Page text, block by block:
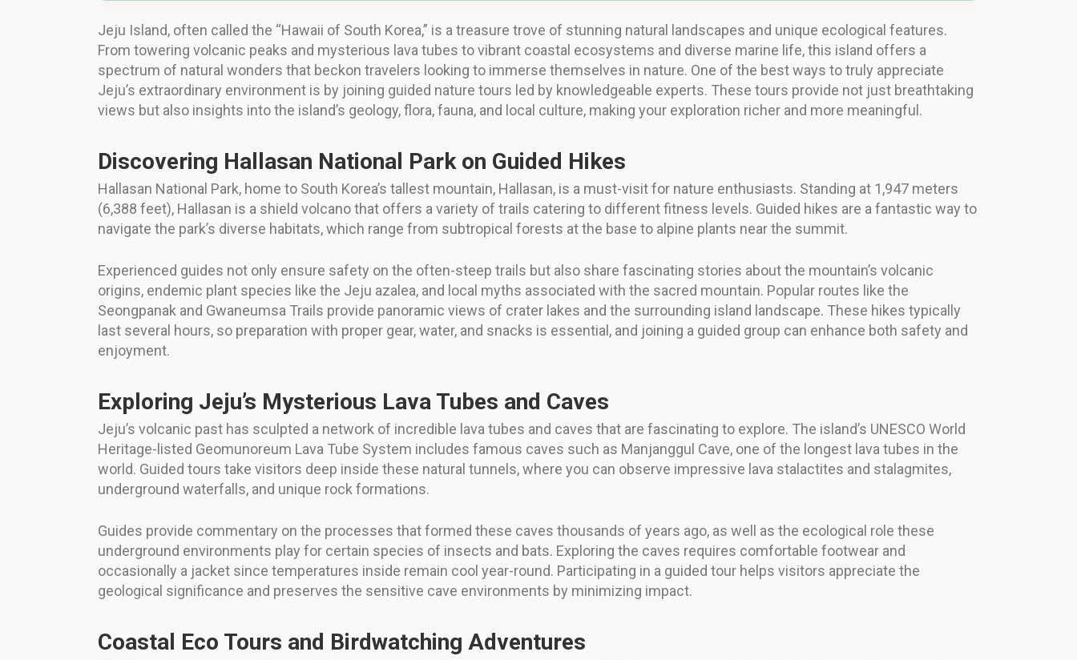
Jeju Island, often called the “Hawaii of South Korea,” is a treasure trove of stunning natural landscapes and unique ecological features.
From towering volcanic peaks and mysterious lava tubes to vibrant coastal ecosystems and diverse marine life, this island offers a
spectrum of natural wonders that beckon travelers looking to immerse themselves in nature. One of the best ways to truly appreciate
Jeju’s extraordinary environment is by joining guided nature tours led by knowledgeable experts. These tours provide not just breathtaking
views but also insights into the island’s geology, flora, fauna, and local culture, making your exploration richer and more meaningful.
Discovering Hallasan National Park on Guided Hikes
Hallasan National Park, home to South Korea’s tallest mountain, Hallasan, is a must-visit for nature enthusiasts. Standing at 1,947 meters
(6,388 feet), Hallasan is a shield volcano that offers a variety of trails catering to different fitness levels. Guided hikes are a fantastic way to
navigate the park’s diverse habitats, which range from subtropical forests at the base to alpine plants near the summit.
Experienced guides not only ensure safety on the often-steep trails but also share fascinating stories about the mountain’s volcanic
origins, endemic plant species like the Jeju azalea, and local myths associated with the sacred mountain. Popular routes like the
Seongpanak and Gwaneumsa Trails provide panoramic views of crater lakes and the surrounding island landscape. These hikes typically
last several hours, so preparation with proper gear, water, and snacks is essential, and joining a guided group can enhance both safety and
enjoyment.
Exploring Jeju’s Mysterious Lava Tubes and Caves
Jeju’s volcanic past has sculpted a network of incredible lava tubes and caves that are fascinating to explore. The island’s UNESCO World
Heritage-listed Geomunoreum Lava Tube System includes famous caves such as Manjanggul Cave, one of the longest lava tubes in the
world. Guided tours take visitors deep inside these natural tunnels, where you can observe impressive lava stalactites and stalagmites,
underground waterfalls, and unique rock formations.
Guides provide commentary on the processes that formed these caves thousands of years ago, as well as the ecological role these
underground environments play for certain species of insects and bats. Exploring the caves requires comfortable footwear and
occasionally a jacket since temperatures inside remain cool year-round. Participating in a guided tour helps visitors appreciate the
geological significance and preserves the sensitive cave environments by minimizing impact.
Coastal Eco Tours and Birdwatching Adventures